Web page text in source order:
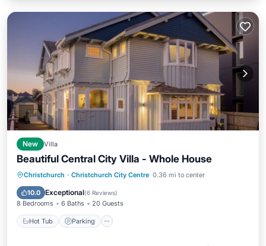
New Villa
Beautiful Central City Villa - Whole House
Christchurch · Christchurch City Centre 0.36 mi to center
10.0 Exceptional(6 Reviews)
8 Bedrooms 6 Baths 20 Guests
Hot Tub Parking
Hot Tub Parking
Balcony/Terrace
Kitchen